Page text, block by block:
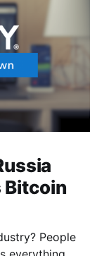
Bitcoin
People